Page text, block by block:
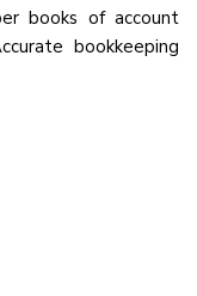
books of account
bookkeeping